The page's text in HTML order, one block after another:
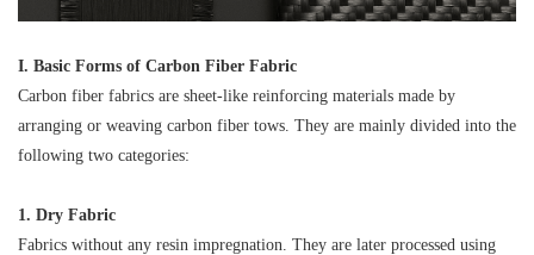
I. Basic Forms of Carbon Fiber Fabric
Carbon fiber fabrics are sheet-like reinforcing materials made by
arranging or weaving carbon fiber tows. They are mainly divided into the
following two categories:
1. Dry Fabric
Fabrics without any resin impregnation. They are later processed using